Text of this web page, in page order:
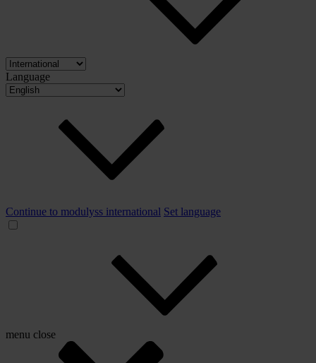
Language
Continue to modulyss international Set language
menu close